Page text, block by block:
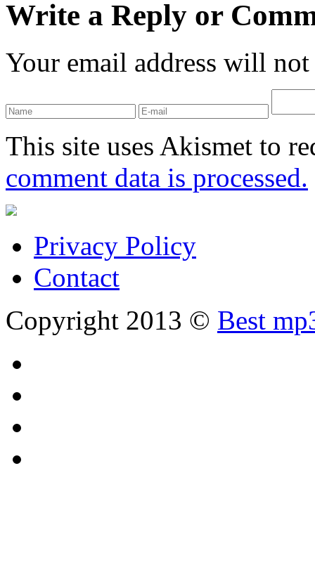
Write a Reply or
Your email address will
This site uses Akismet to
comment data is processed.
Privacy Policy
Contact
Copyright 2013 © Best